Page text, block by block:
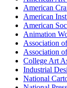
American
American
American
Animation
Association
Association
College Art
Industrial
National